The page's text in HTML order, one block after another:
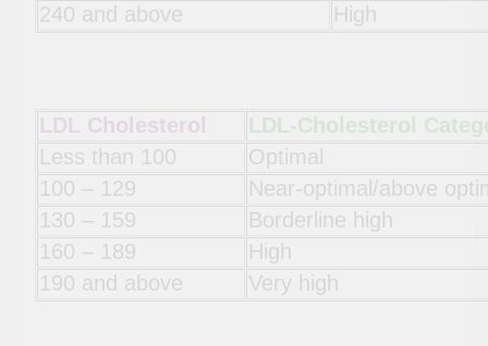
240 and above
High
LDL Cholesterol
LDL-Cholesterol
Less than 100
Optimal
100 – 129
Near-optimal/above
130 – 159
Borderline high
160 – 189
High
190 and above
Very high